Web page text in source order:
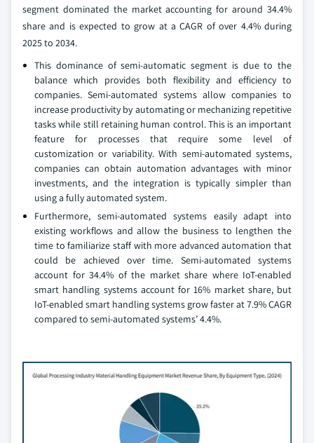
segment dominated the market accounting for around 34.4%
share and is expected to grow at a CAGR of over 4.4% during
2025 to 2034.
This dominance of semi-automatic segment is due to the
balance which provides both flexibility and efficiency to
companies. Semi-automated systems allow companies to
increase productivity by automating or mechanizing repetitive
tasks while still retaining human control. This is an important
feature for processes that require some level of
customization or variability. With semi-automated systems,
companies can obtain automation advantages with minor
investments, and the integration is typically simpler than
using a fully automated system.
Furthermore, semi-automated systems easily adapt into
existing workflows and allow the business to lengthen the
time to familiarize staff with more advanced automation that
could be achieved over time. Semi-automated systems
account for 34.4% of the market share where IoT-enabled
smart handling systems account for 16% market share, but
IoT-enabled smart handling systems grow faster at 7.9% CAGR
compared to semi-automated systems’ 4.4%.